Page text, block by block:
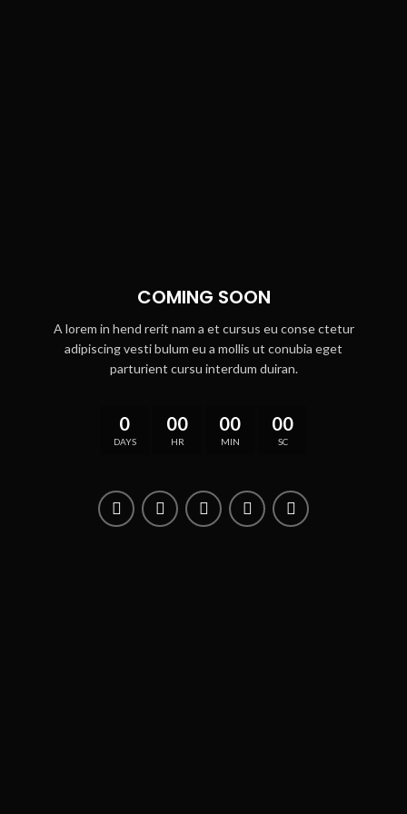
COMING SOON
A lorem in hend rerit nam a et cursus eu conse ctetur
adipiscing vesti bulum eu a mollis ut conubia eget
parturient cursu interdum duiran.
0
DAYS
00
HR
00
MIN
00
SC